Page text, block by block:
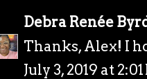
Debra Renée
Thanks, Alex! I
July 3, 2019 at 2:01